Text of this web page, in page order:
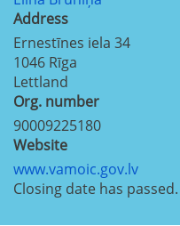
Address
Ernestīnes iela 34
1046 Rīga
Lettland
Org. number
90009225180
Website
www.vamoic.gov.lv
Closing date has passed.